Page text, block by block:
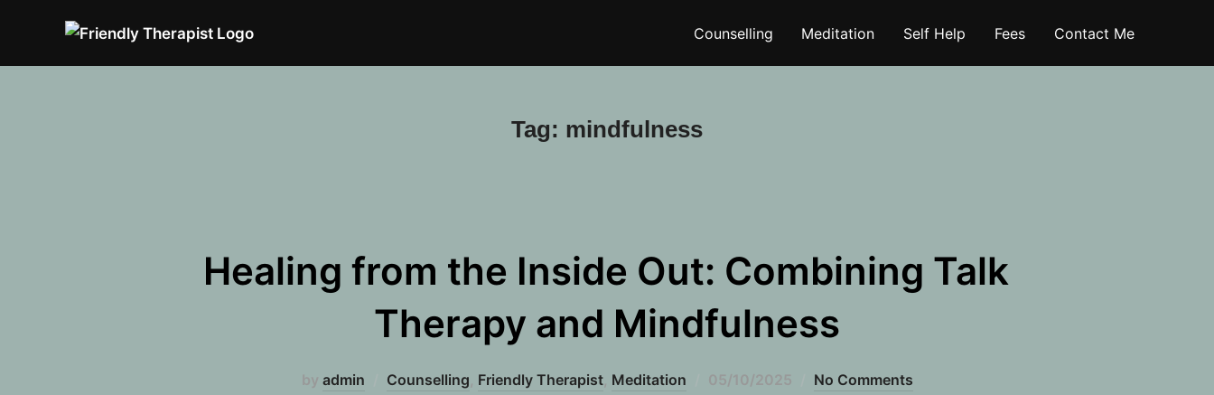
content
Counselling Meditation Self Help Fees Contact Me
Tag: mindfulness
Healing from the Inside Out: Combining Talk
Therapy and Mindfulness
by admin Counselling Friendly Therapist, Meditation
Posted
05/10/2025 No Comments